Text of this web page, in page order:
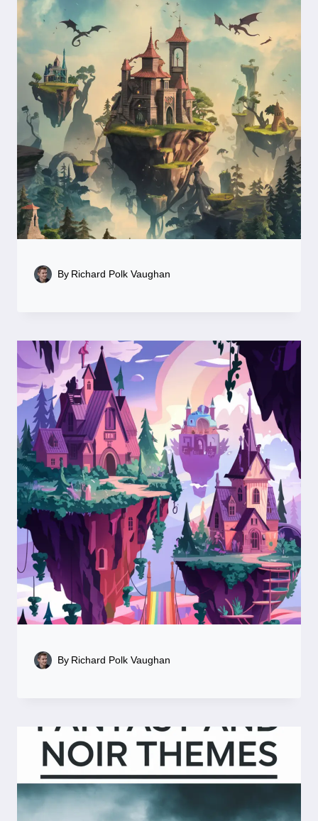
By Richard Polk Vaughan
By Richard Polk Vaughan